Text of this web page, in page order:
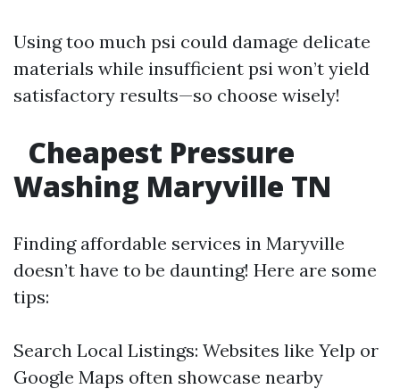
Using too much psi could damage delicate
materials while insufficient psi won’t yield
satisfactory results—so choose wisely!
Cheapest Pressure
Washing Maryville TN
Finding affordable services in Maryville
doesn’t have to be daunting! Here are some
tips:
Search Local Listings: Websites like Yelp or
Google Maps often showcase nearby